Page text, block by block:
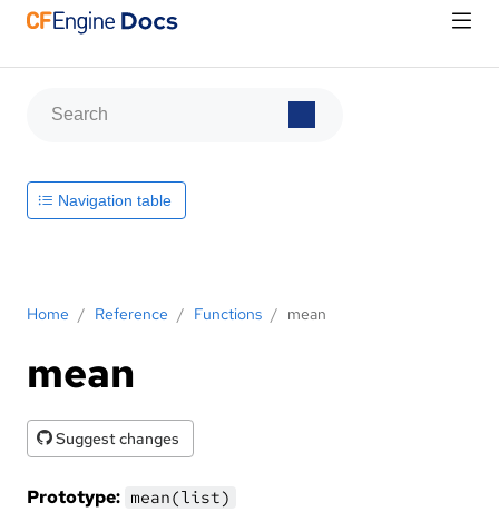
Home / Reference / Functions / mean
mean
Suggest changes
Prototype: mean(list)
Navigation table